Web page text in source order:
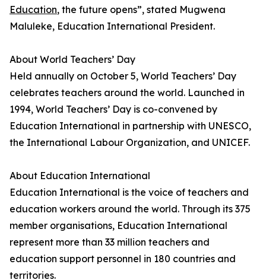
Education, the future opens”, stated Mugwena
Maluleke, Education International President.
About World Teachers’ Day
Held annually on October 5, World Teachers’ Day
celebrates teachers around the world. Launched in
1994, World Teachers’ Day is co-convened by
Education International in partnership with UNESCO,
the International Labour Organization, and UNICEF.
About Education International
Education International is the voice of teachers and
education workers around the world. Through its 375
member organisations, Education International
represent more than 33 million teachers and
education support personnel in 180 countries and
territories.